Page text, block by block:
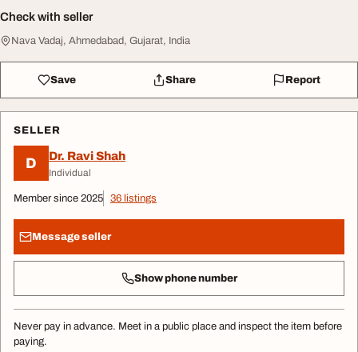
Check with seller
Nava Vadaj, Ahmedabad, Gujarat, India
Save Share Report
SELLER
D Dr. Ravi Shah
Individual
Member since 2025 36 listings
Message seller
Show phone number
Never pay in advance. Meet in a public place and inspect the item before
paying.